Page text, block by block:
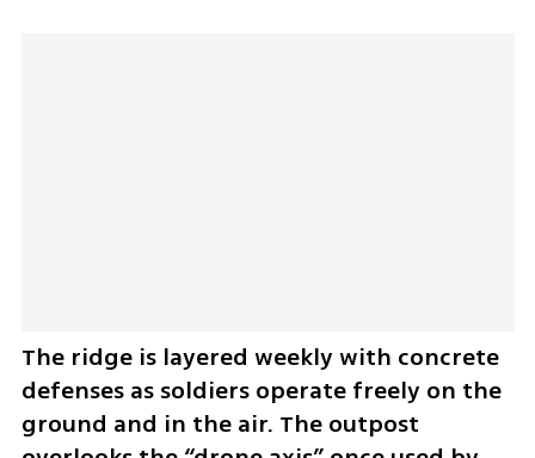
The ridge is layered weekly with concrete
defenses as soldiers operate freely on the
ground and in the air. The outpost